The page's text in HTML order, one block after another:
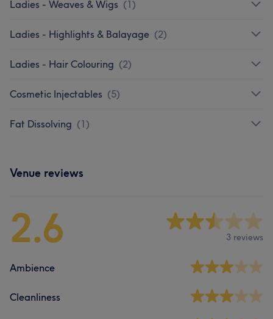
Ladies - Weaves & Wigs (1)
Ladies - Highlights & Balayage (2)
Ladies - Hair Colouring (2)
Cosmetic Injectables (5)
Fat Dissolving (1)
Venue reviews
2.6 3 reviews
Ambience
Cleanliness